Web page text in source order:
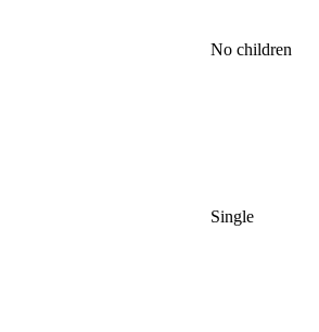
No children
Single